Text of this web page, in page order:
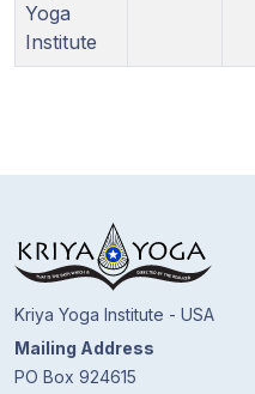
Yoga
Institute
Kriya Yoga Institute - USA
Mailing Address
PO Box 924615